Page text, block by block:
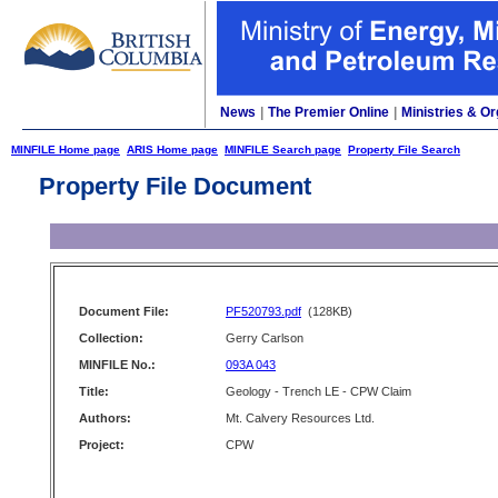
News The Premier Online Ministries &
MINFILE Home page ARIS Home page MINFILE Search page Property File Search
Property File Document
Document File: PF520793.pdf (128KB)
Collection:
Gerry Carlson
MINFILE No.:
093A 043
Title:
Geology - Trench LE - CPW Claim
Authors:
Mt. Calvery Resources Ltd.
Project:
CPW